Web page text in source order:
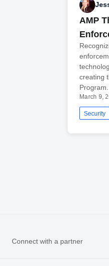
AMP
creating
March 9,
Security
Connect with a partner